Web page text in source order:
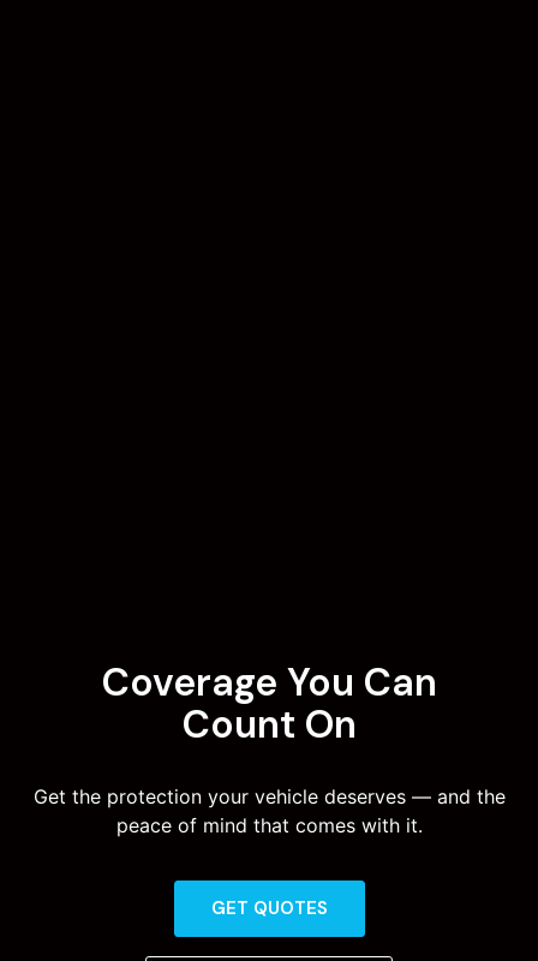
Coverage You Can
Count On
Get the protection your vehicle deserves — and the
peace of mind that comes with it.
GET QUOTES